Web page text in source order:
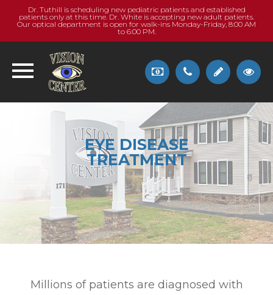
Dr. Tuthill is scheduling new pediatric patients and established
patients only at this time. Dr. White is accepting new adult patients.
Our optical department is open for walk-ins Monday-Friday, 8:00 AM
to 6:00 PM.
EYE DISEASE
TREATMENT
Millions of patients are diagnosed with